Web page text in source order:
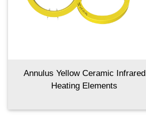
Annulus Yellow Ceramic Infrared
Heating Elements